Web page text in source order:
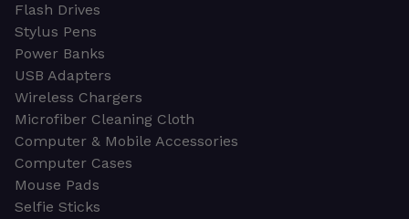
Flash Drives
Stylus Pens
Power Banks
USB Adapters
Wireless Chargers
Microfiber Cleaning Cloth
Computer & Mobile Accessories
Computer Cases
Mouse Pads
Selfie Sticks